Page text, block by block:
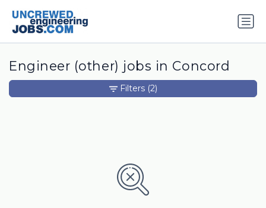
Engineer (other) jobs in Concord
Filters (2)